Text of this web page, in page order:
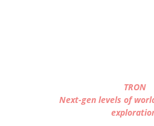
TRON
Next-gen levels of